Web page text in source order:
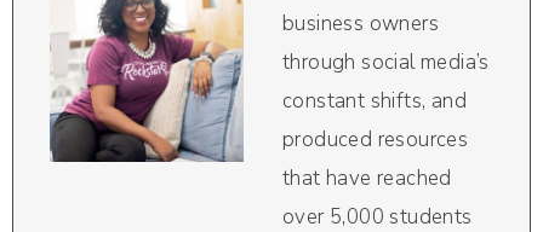
business owners
through social media’s
constant shifts, and
produced resources
that have reached
over 5,000 students